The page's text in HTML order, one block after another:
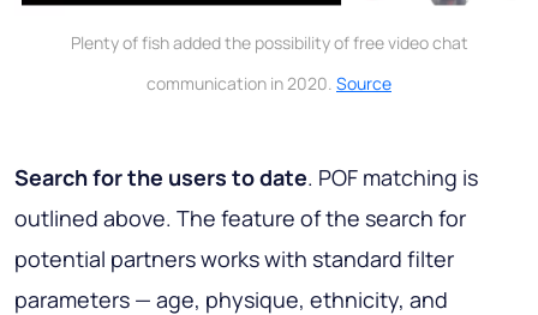
Plenty of fish added the possibility of free video chat
communication in 2020. Source
Search for the users to date. POF matching is
outlined above. The feature of the search for
potential partners works with standard filter
parameters — age, physique, ethnicity, and